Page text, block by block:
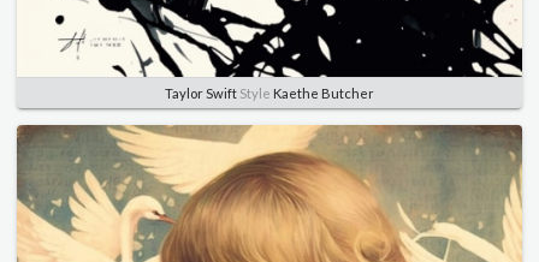
Taylor Swift Style Kaethe Butcher